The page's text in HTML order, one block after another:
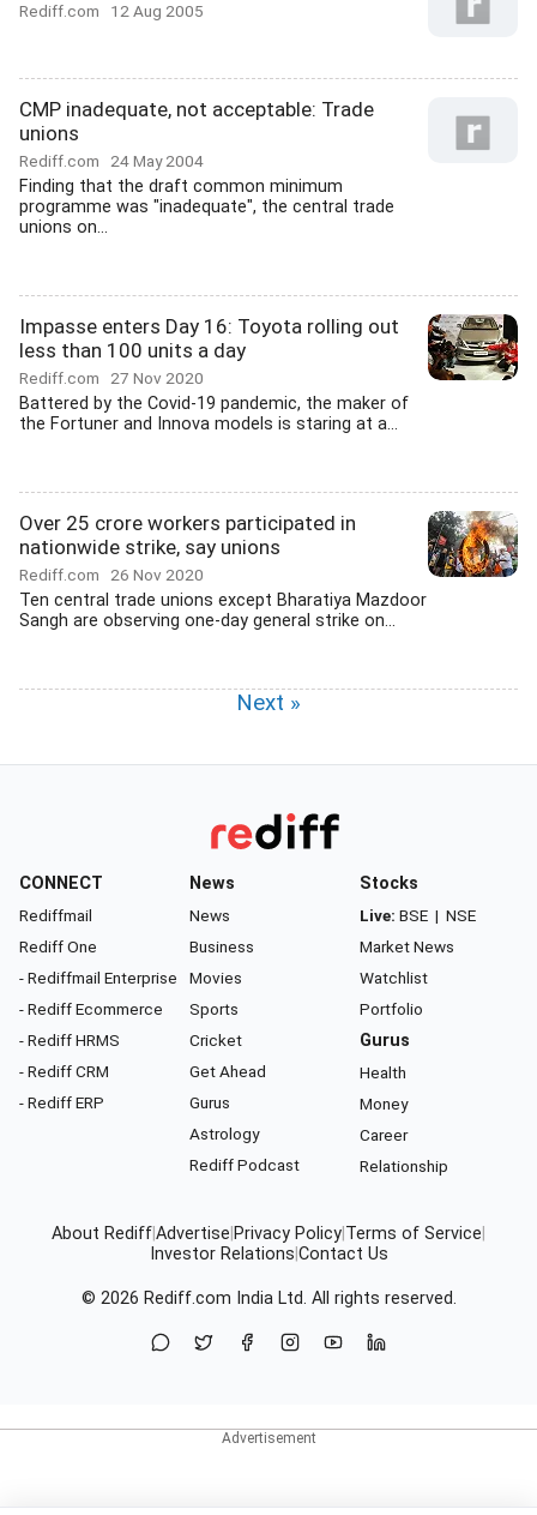
Rediff.com 12 Aug 2005
CMP inadequate, not acceptable: Trade
unions
Rediff.com 24 May 2004
Finding that the draft common minimum
programme was "inadequate", the central trade
unions on...
Impasse enters Day 16: Toyota rolling out
less than 100 units a day
Rediff.com 27 Nov 2020
Battered by the Covid-19 pandemic, the maker of
the Fortuner and Innova models is staring at a...
Over 25 crore workers participated in
nationwide strike, say unions
Rediff.com 26 Nov 2020
Ten central trade unions except Bharatiya Mazdoor
Sangh are observing one-day general strike on...
Next »
CONNECT
Rediffmail
Rediff One
- Rediffmail Enterprise
- Rediff Ecommerce
- Rediff HRMS
- Rediff CRM
- Rediff ERP
News
News
Business
Movies
Sports
Cricket
Get Ahead
Gurus
Astrology
Rediff Podcast
Stocks
Live: BSE | NSE
Market News
Watchlist
Portfolio
Gurus
Health
Money
Career
Relationship
About RediffAdvertise Privacy Policy Terms of Service
Investor Relations Contact Us
© 2026 Rediff.com India Ltd. All rights reserved.